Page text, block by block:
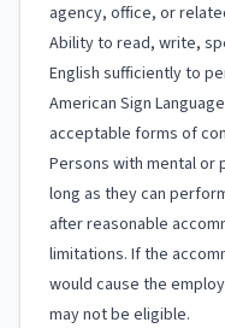
agency, office, or
Ability to read, write,
English sufficiently to
American Sign
acceptable forms of
Persons with mental or
long as they can
after reasonable
limitations. If the
would cause the
may not be eligible.